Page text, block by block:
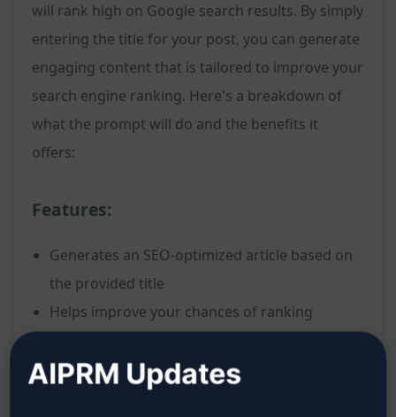
will rank high on Google search results. By simply
entering the title for your post, you can generate
engaging content that is tailored to improve your
search engine ranking. Here's a breakdown of
what the prompt will do and the benefits it
offers:
Features:
Generates an SEO-optimized article based on
the provided title
Helps improve your chances of ranking
Tailors the content to be engaging and
relevant to your target audience
AIPRM Updates